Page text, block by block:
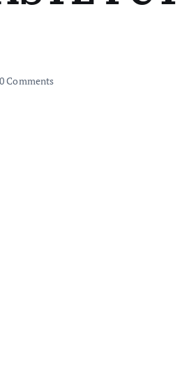
Comments